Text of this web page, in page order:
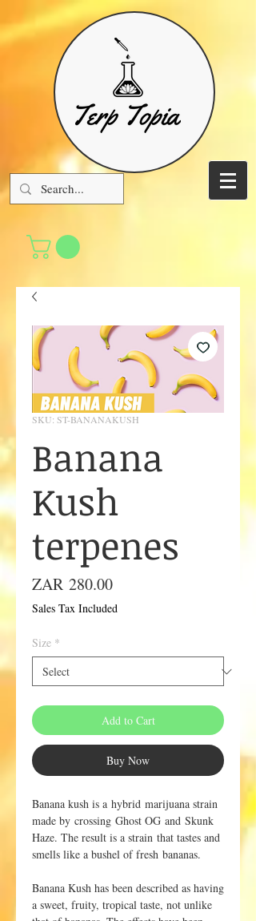
SKU: ST-BANANAKUSH
Banana
Kush
terpenes
ZAR 280.00Price
Sales Tax Included
Size *
Add to Cart
Buy Now
Banana kush is a hybrid marijuana strain
made by crossing Ghost OG and Skunk
Haze. The result is a strain that tastes and
smells like a bushel of fresh bananas.
Banana Kush has been described as having
a sweet, fruity, tropical taste, not unlike